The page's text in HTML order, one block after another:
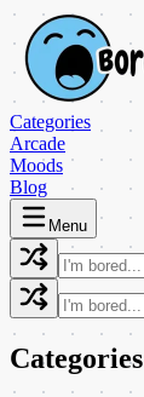
Categories
Arcade
Moods
Blog
Menu
Categories